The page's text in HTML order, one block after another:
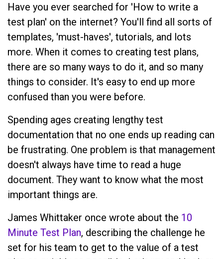
Have you ever searched for 'How to write a
test plan' on the internet? You'll find all sorts of
templates, 'must-haves', tutorials, and lots
more. When it comes to creating test plans,
there are so many ways to do it, and so many
things to consider. It's easy to end up more
confused than you were before.
Spending ages creating lengthy test
documentation that no one ends up reading can
be frustrating. One problem is that management
doesn't always have time to read a huge
document. They want to know what the most
important things are.
James Whittaker once wrote about the 10
Minute Test Plan, describing the challenge he
set for his team to get to the value of a test